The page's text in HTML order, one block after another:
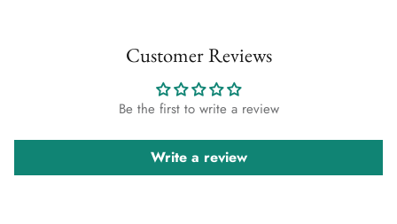
Customer Reviews
Be the first to write a review
Write a review